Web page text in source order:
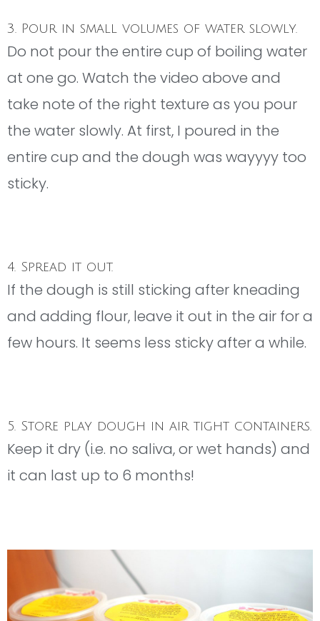
3. Pour in small volumes of water slowly.
Do not pour the entire cup of boiling water
at one go. Watch the video above and
take note of the right texture as you pour
the water slowly. At first, I poured in the
entire cup and the dough was wayyyy too
sticky.
4. Spread it out.
If the dough is still sticking after kneading
and adding flour, leave it out in the air for a
few hours. It seems less sticky after a while.
5. Store play dough in air tight containers.
Keep it dry (i.e. no saliva, or wet hands) and
it can last up to 6 months!